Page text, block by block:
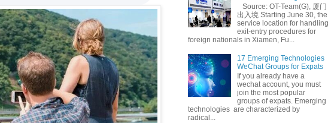
Source: OT-Team(G), 厦门
出入境 Starting June 30, the
service location for handling
exit-entry procedures for
foreign nationals in Xiamen, Fu...
17 Emerging Technologies
WeChat Groups for Expats
If you already have a
wechat account, you must
join the most popular
groups of expats. Emerging
technologies are characterized by
radical...